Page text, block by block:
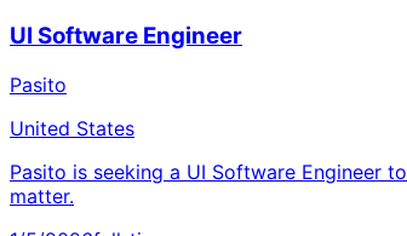
UI Software Engineer
Pasito
United States
Pasito is seeking a UI Software Engineer
matter.